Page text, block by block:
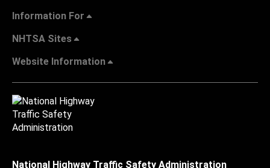
Information For
NHTSA Sites
Website Information
National Highway Traffic Safety Administration